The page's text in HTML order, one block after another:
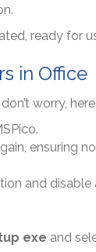
ready for
in Office
worry,
ensuring
and
exe and